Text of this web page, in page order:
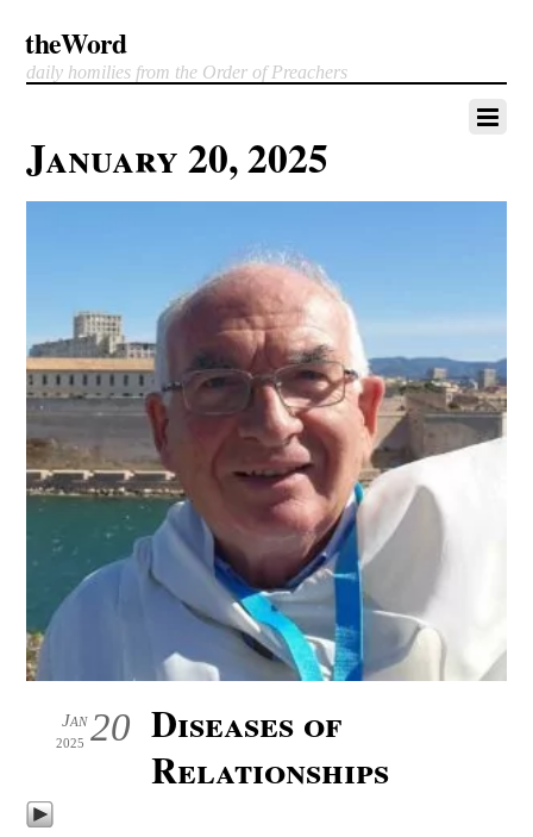
theWord
daily homilies from the Order of Preachers
January 20, 2025
20
Jan
2025
Diseases of
Relationships